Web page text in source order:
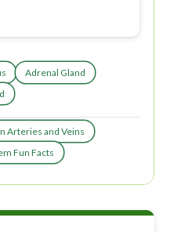
Adrenal Gland
Arteries and Veins
Fun Facts